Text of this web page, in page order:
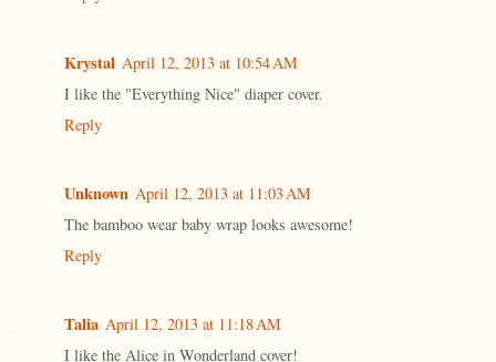
Krystal April 12, 2013 at 10:54 AM
I like the "Everything Nice" diaper cover.
Reply
Unknown April 12, 2013 at 11:03 AM
The bamboo wear baby wrap looks awesome!
Reply
Talia April 12, 2013 at 11:18 AM
I like the Alice in Wonderland cover!